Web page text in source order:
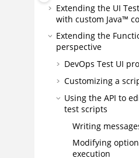
Extending the UI
with custom Java™
Extending the
perspective
DevOps Test UI
Customizing a
Using the API to
test scripts
Writing
Modifying
execution